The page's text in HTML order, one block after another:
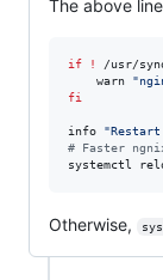
The above
if ! /usr/
    warn
"
fi
info "
# Faster
systemctl
Otherwise,